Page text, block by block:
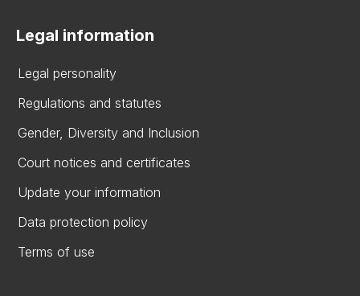
Legal information
Legal personality
Regulations and statutes
Gender, Diversity and Inclusion
Court notices and certificates
Update your information
Data protection policy
Terms of use